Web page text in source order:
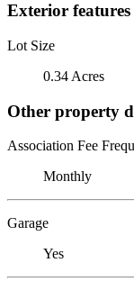
Exterior features
Lot Size
0.34 Acres
Other property
Association Fee
Monthly
Garage
Yes